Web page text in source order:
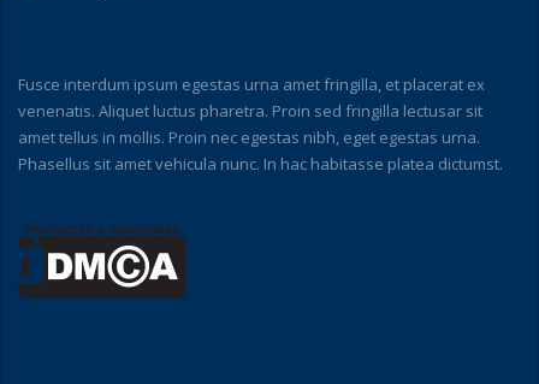
Fusce interdum ipsum egestas urna amet fringilla, et placerat ex
venenatis. Aliquet luctus pharetra. Proin sed fringilla lectusar sit
amet tellus in mollis. Proin nec egestas nibh, eget egestas urna.
Phasellus sit amet vehicula nunc. In hac habitasse platea dictumst.